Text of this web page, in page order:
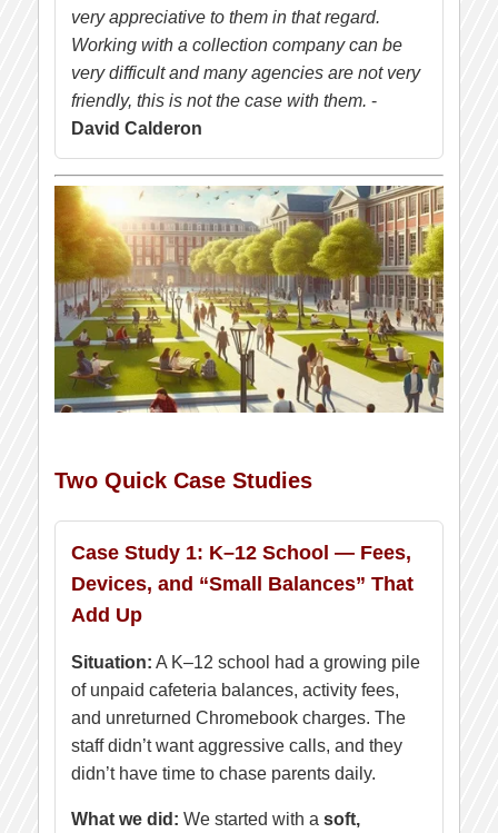
very appreciative to them in that regard.
Working with a collection company can be
very difficult and many agencies are not very
friendly, this is not the case with them. -
David Calderon
Two Quick Case Studies
Case Study 1: K–12 School — Fees,
Devices, and “Small Balances” That
Add Up
Situation: A K–12 school had a growing pile
of unpaid cafeteria balances, activity fees,
and unreturned Chromebook charges. The
staff didn’t want aggressive calls, and they
didn’t have time to chase parents daily.
What we did: We started with a soft,